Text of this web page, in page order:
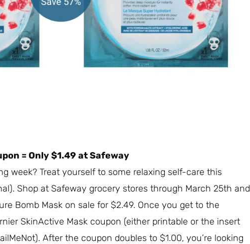
= Only $1.49 at Safeway
week? Treat yourself to some relaxing self-care this
Shop at Safeway grocery stores through March 25th and
Bomb Mask on sale for $2.49. Once you get to the
SkinActive Mask coupon (either printable or the insert
After the coupon doubles to $1.00, you’re looking